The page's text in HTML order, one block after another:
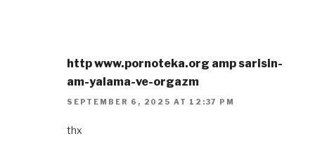
http www.pornoteka.org amp sarisin-
am-yalama-ve-orgazm
SEPTEMBER 6, 2025 AT 12:37 PM
thx